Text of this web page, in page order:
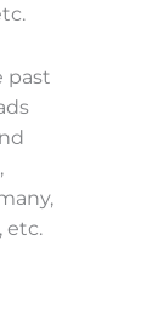
past
etc.